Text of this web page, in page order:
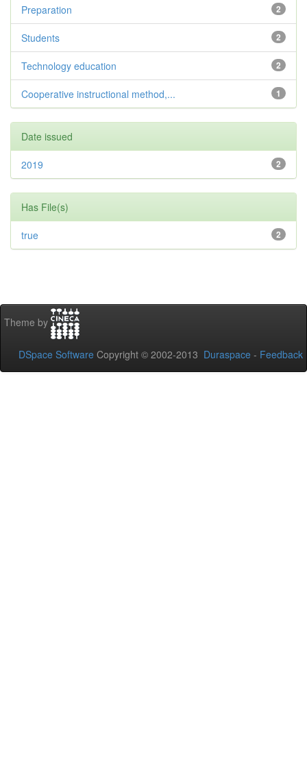
2
Preparation
2
Students
2
Technology education
1
Cooperative instructional method,...
Date issued
2
2019
Has File(s)
2
true
Theme by
DSpace Software Copyright © 2002-2013 Duraspace - Feedback